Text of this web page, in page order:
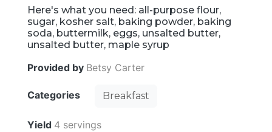
Here's what you need: all-purpose flour,
sugar, kosher salt, baking powder, baking
soda, buttermilk, eggs, unsalted butter,
unsalted butter, maple syrup
Provided by Betsy Carter
Categories Breakfast
Yield 4 servings